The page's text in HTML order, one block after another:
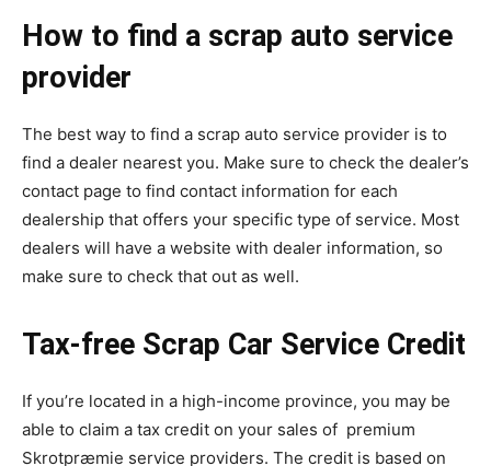
How to find a scrap auto service
provider
The best way to find a scrap auto service provider is to
find a dealer nearest you. Make sure to check the dealer’s
contact page to find contact information for each
dealership that offers your specific type of service. Most
dealers will have a website with dealer information, so
make sure to check that out as well.
Tax-free Scrap Car Service Credit
If you’re located in a high-income province, you may be
able to claim a tax credit on your sales of premium
Skrotpræmie service providers. The credit is based on